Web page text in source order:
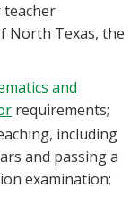
North Texas, the
and
requirements;
including
and passing a
examination;